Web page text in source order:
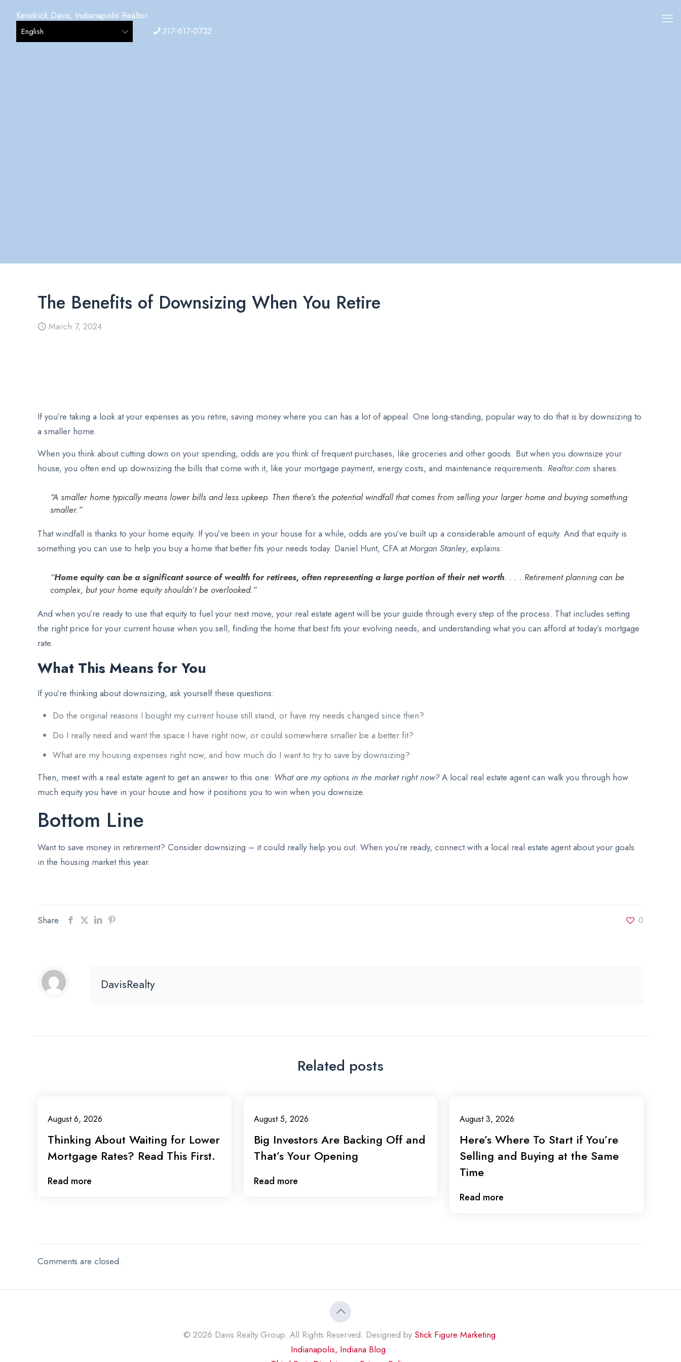
Kendrick Davis, Indianapolis Realtor
317-617-0732
The Benefits of Downsizing When You Retire
March 7, 2024
If you’re taking a look at your expenses as you retire, saving money where you can has a lot of appeal. One long-standing, popular way to do that is by downsizing to
a smaller home.
When you think about cutting down on your spending, odds are you think of frequent purchases, like groceries and other goods. But when you downsize your
house, you often end up downsizing the bills that come with it, like your mortgage payment, energy costs, and maintenance requirements. Realtor.com shares:
“A smaller home typically means lower bills and less upkeep. Then there’s the potential windfall that comes from selling your larger home and buying something
smaller.”
That windfall is thanks to your home equity. If you’ve been in your house for a while, odds are you’ve built up a considerable amount of equity. And that equity is
something you can use to help you buy a home that better fits your needs today. Daniel Hunt, CFA atMorgan Stanley, explains:
“Home equity can be a significant source of wealth for retirees, often representing a large portion of their net worth. . . . Retirement planning can be
complex, but your home equity shouldn’t be overlooked.”
And when you’re ready to use that equity to fuel your next move, your real estate agent will be your guide through every step of the process. That includes setting
the right price for your current house when you sell, finding the home that best fits your evolving needs, and understanding what you can afford at today’s mortgage
rate.
What This Means for You
If you’re thinking about downsizing, ask yourself these questions:
Do the original reasons I bought my current house still stand, or have my needs changed since then?
Do I really need and want the space I have right now, or could somewhere smaller be a better fit?
What are my housing expenses right now, and how much do I want to try to save by downsizing?
Then, meet with a real estate agent to get an answer to this one: What are my options in the market right now?A local real estate agent can walk you through how
much equity you have in your house and how it positions you to win when you downsize.
Bottom Line
Want to save money in retirement? Consider downsizing – it could really help you out. When you’re ready, connect with a local real estate agent about your goals
in the housing market this year.
Share 0
DavisRealty
Related posts
August 6, 2026
Thinking About Waiting for Lower
Mortgage Rates? Read This First.
Read more
August 5, 2026
Big Investors Are Backing Off and
That’s Your Opening
Read more
August 3, 2026
Here’s Where To Start if You’re
Selling and Buying at the Same
Time
Read more
Comments are closed.
© 2026 Davis Realty Group. All Rights Reserved. Designed by Stick Figure Marketing.
Indianapolis, Indiana Blog •